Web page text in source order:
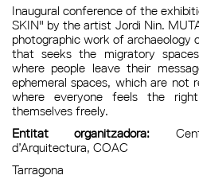
Inaugural conference of the
SKIN" by the artist Jordi Nin.
photographic work of archaeology
that seeks the migratory
where people leave their
ephemeral spaces, which are not
where everyone feels the
themselves freely.
Entitat organitzadora:
d’Arquitectura, COAC
Tarragona